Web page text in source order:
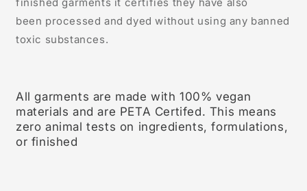
been processed and dyed without using any banned
toxic substances.
All garments are made with 100% vegan
materials and are PETA Certifed. This means
zero animal tests on ingredients, formulations,
or finished